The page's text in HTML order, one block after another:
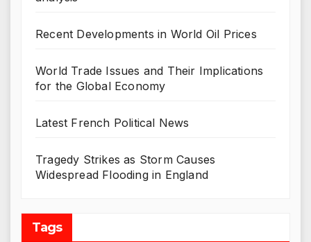
Recent Developments in World Oil Prices
World Trade Issues and Their Implications
for the Global Economy
Latest French Political News
Tragedy Strikes as Storm Causes
Widespread Flooding in England
Tags